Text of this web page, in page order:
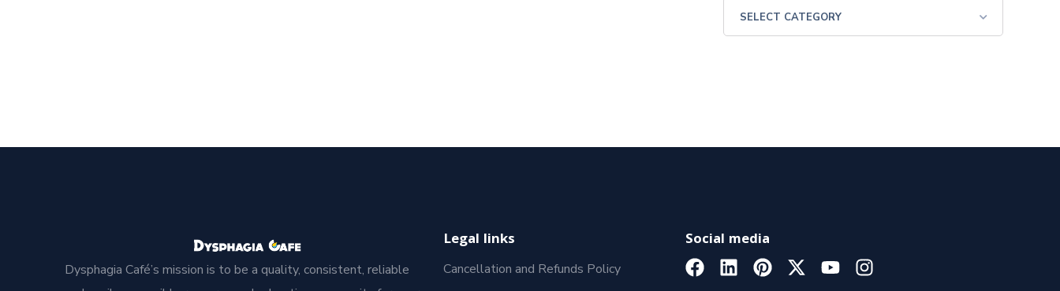
Dysphagia Café’s mission is to be a quality, consistent, reliable
Legal links
Cancellation and Refunds Policy
Social media